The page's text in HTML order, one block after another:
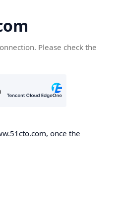
Please check the
once the